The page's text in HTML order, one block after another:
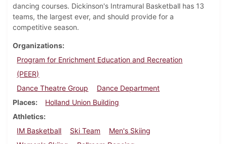
dancing courses. Dickinson's Intramural Basketball has 13
teams, the largest ever, and should provide for a
competitive season.
Organizations
Program for Enrichment Education and Recreation
(PEER)
Dance Theatre Group
Dance Department
Places
Holland Union Building
Athletics
IM Basketball
Ski Team
Men's Skiing